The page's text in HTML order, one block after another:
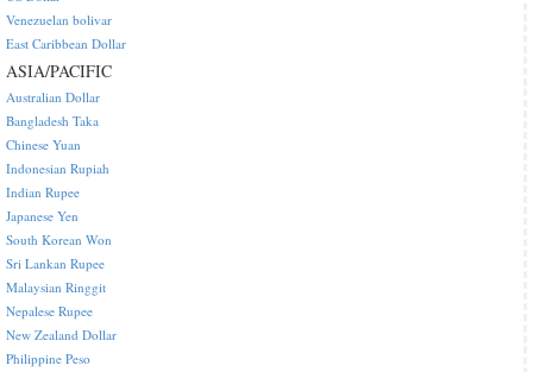
Venezuelan bolivar
East Caribbean Dollar
ASIA/PACIFIC
Australian Dollar
Bangladesh Taka
Chinese Yuan
Indonesian Rupiah
Indian Rupee
Japanese Yen
South Korean Won
Sri Lankan Rupee
Malaysian Ringgit
Nepalese Rupee
New Zealand Dollar
Philippine Peso